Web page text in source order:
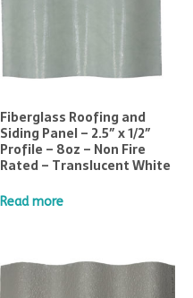
Fiberglass Roofing and
Siding Panel – 2.5″ x 1/2″
Profile – 8oz – Non Fire
Rated – Translucent White
Read more